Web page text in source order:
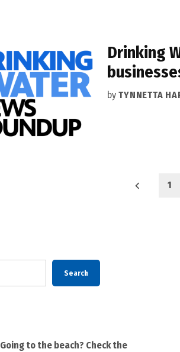
Drinking
by TYNNETTA
1
Search
Going to the beach? Check the